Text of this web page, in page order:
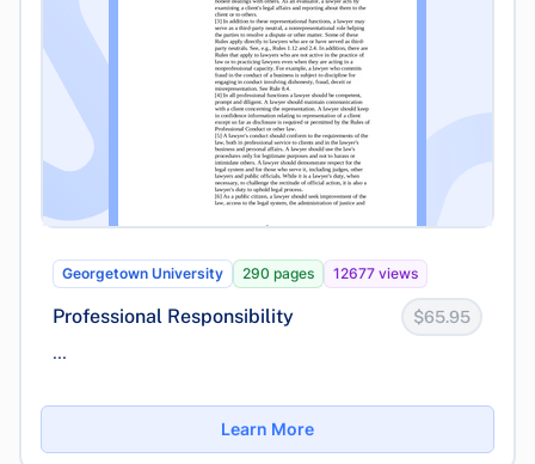
Georgetown University 290 pages 12677 views
Professional Responsibility $65.95
...
Learn More